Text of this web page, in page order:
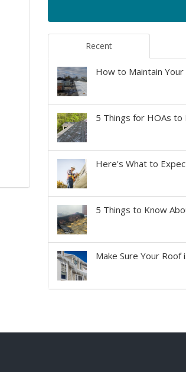
Recent
How to Maintain
5 Things for HOAs to
Here's What to
5 Things to Know
Make Sure Your